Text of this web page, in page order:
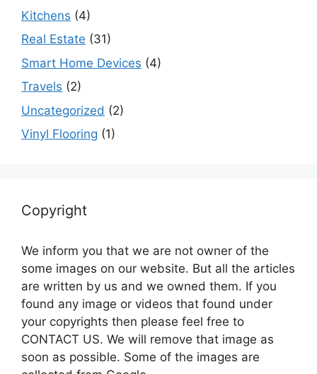
Kitchens (4)
Real Estate (31)
Smart Home Devices (4)
Travels (2)
Uncategorized (2)
Vinyl Flooring (1)
Copyright
We inform you that we are not owner of the
some images on our website. But all the articles
are written by us and we owned them. If you
found any image or videos that found under
your copyrights then please feel free to
CONTACT US. We will remove that image as
soon as possible. Some of the images are